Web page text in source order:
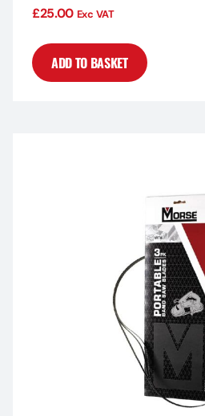
£25.00 Exc VAT
ADD TO BASKET